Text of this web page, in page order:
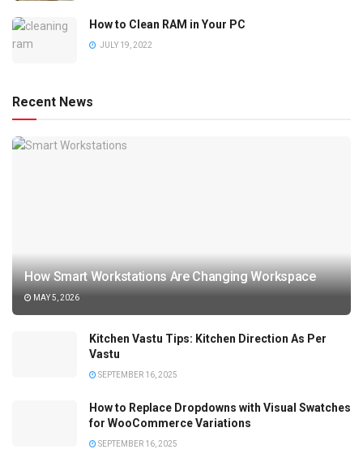
How to Clean RAM in Your PC
JULY 19, 2022
Recent News
How Smart Workstations Are Changing Workspace
MAY 5, 2026
Kitchen Vastu Tips: Kitchen Direction As Per
Vastu
SEPTEMBER 16, 2025
How to Replace Dropdowns with Visual Swatches
for WooCommerce Variations
SEPTEMBER 16, 2025